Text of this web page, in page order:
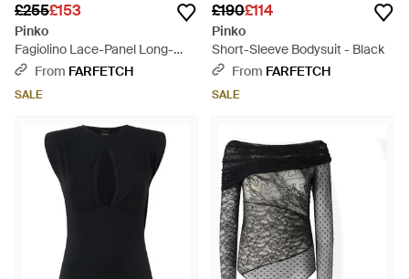
£255£153
Pinko
Fagiolino Lace-Panel Long-
Sleeve Bodysuit - Black
From FARFETCH
SALE
£190£114
Pinko
Short-Sleeve Bodysuit - Black
From FARFETCH
SALE